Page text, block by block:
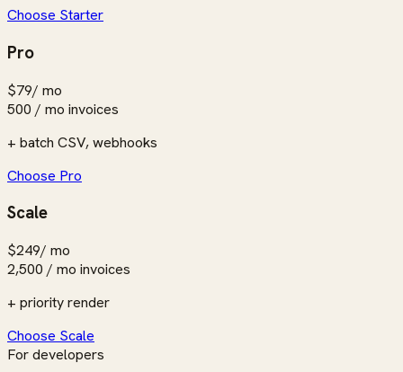
Choose Starter
Pro
$79/ mo
500 / mo invoices
+ batch CSV, webhooks
Choose Pro
Scale
$249/ mo
2,500 / mo invoices
+ priority render
Choose Scale
For developers